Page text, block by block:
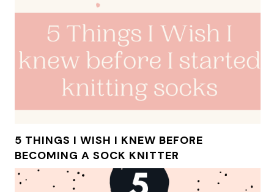
5 THINGS I WISH I KNEW BEFORE
BECOMING A SOCK KNITTER